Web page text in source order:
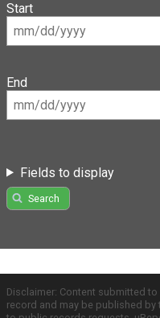
Start
End
Fields to display
Search
Disclaimer: Content submitted
record and may be published